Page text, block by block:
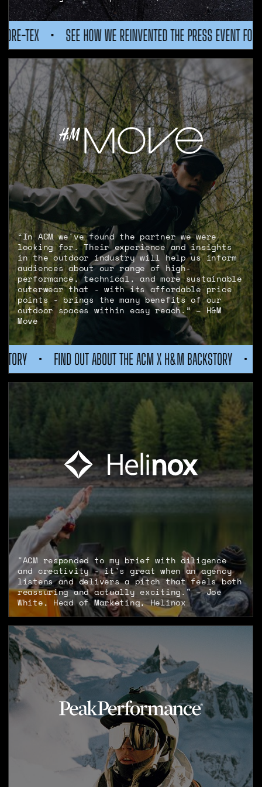
THE PRESS EVENT FOR GORE-TEX • SEE HOW WE
“In ACM we've found the partner we were
looking for. Their experience and insights
in the outdoor industry will help us inform
audiences about our range of high-
performance, technical, and more sustainable
outerwear that - with its affordable price
points - brings the many benefits of our
outdoor spaces within easy reach.” – H&M
Move
THE ACM X H&M BACKSTORY • FIND OUT ABOUT THE
"ACM responded to my brief with diligence
and creativity - it's great when an agency
listens and delivers a pitch that feels both
reassuring and actually exciting." – Joe
White, Head of Marketing, Helinox